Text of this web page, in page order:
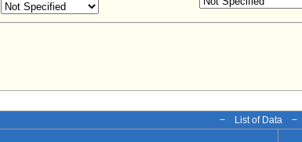
− List of Data −